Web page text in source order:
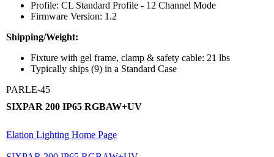
Profile: CL Standard Profile - 12 Channel Mode
Firmware Version: 1.2
Shipping/Weight:
Fixture with gel frame, clamp & safety cable: 21 lbs
Typically ships (9) in a Standard Case
PARLE-45
SIXPAR 200 IP65 RGBAW+UV
Elation Lighting Home Page